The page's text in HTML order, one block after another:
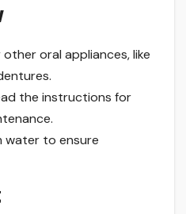
oral appliances, like
the instructions for
water to ensure